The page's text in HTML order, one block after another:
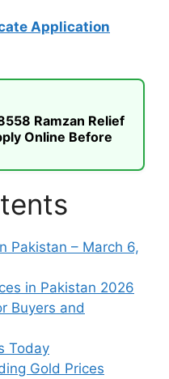
Application
Ramzan Relief
Online Before
Pakistan – March 6,
in Pakistan 2026
Buyers and
Today
Gold Prices